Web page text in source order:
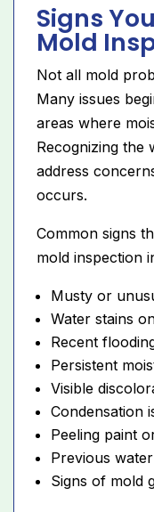
Signs
Mold
Not all mold
Many issues
areas where
Recognizing the
address
occurs.
Common signs
mold inspection
Musty or
Water stains
Recent
Persistent
Visible
Condensation
Peeling paint
Previous
Signs of mold